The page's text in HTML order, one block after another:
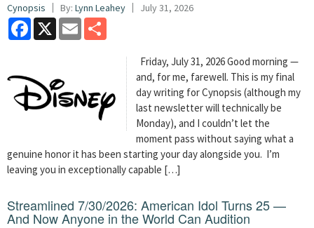
Cynopsis By: Lynn Leahey July 31, 2026
Facebook
X Email
Friday, July 31, 2026 Good morning —
and, for me, farewell. This is my final
day writing for Cynopsis (although my
last newsletter will technically be
Monday), and I couldn’t let the
moment pass without saying what a
genuine honor it has been starting your day alongside you. I’m
leaving you in exceptionally capable […]
Streamlined 7/30/2026: American Idol Turns 25 —
And Now Anyone in the World Can Audition